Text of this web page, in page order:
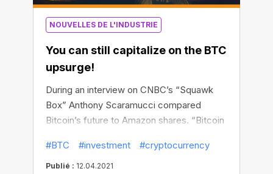
NOUVELLES DE L'INDUSTRIE
You can still capitalize on the BTC
upsurge!
During an interview on CNBC’s “Squawk
Box” Anthony Scaramucci compared
Bitcoin’s future to Amazon shares. “Bitcoin
return on your money from 2009 to 2021
after the 12th year,” Scaramucci said,
#BTC #investment #cryptocurrency
Publié : 12.04.2021